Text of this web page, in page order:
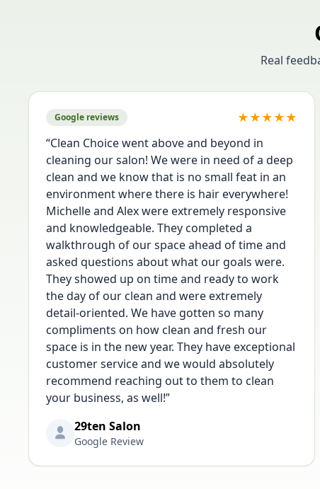
Real
Google reviews ★★★★★
“Clean Choice went above and beyond in
cleaning our salon! We were in need of a deep
clean and we know that is no small feat in an
environment where there is hair everywhere!
Michelle and Alex were extremely responsive
and knowledgeable. They completed a
walkthrough of our space ahead of time and
asked questions about what our goals were.
They showed up on time and ready to work
the day of our clean and were extremely
detail-oriented. We have gotten so many
compliments on how clean and fresh our
space is in the new year. They have exceptional
customer service and we would absolutely
recommend reaching out to them to clean
your business, as well!”
29ten Salon
Google Review